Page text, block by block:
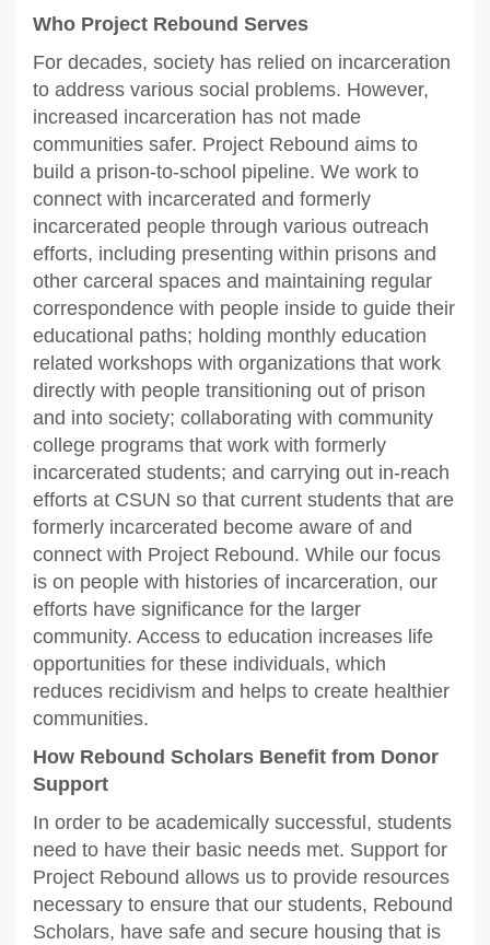
Who Project Rebound Serves
For decades, society has relied on incarceration
to address various social problems. However,
increased incarceration has not made
communities safer. Project Rebound aims to
build a prison-to-school pipeline. We work to
connect with incarcerated and formerly
incarcerated people through various outreach
efforts, including presenting within prisons and
other carceral spaces and maintaining regular
correspondence with people inside to guide their
educational paths; holding monthly education
related workshops with organizations that work
directly with people transitioning out of prison
and into society; collaborating with community
college programs that work with formerly
incarcerated students; and carrying out in-reach
efforts at CSUN so that current students that are
formerly incarcerated become aware of and
connect with Project Rebound. While our focus
is on people with histories of incarceration, our
efforts have significance for the larger
community. Access to education increases life
opportunities for these individuals, which
reduces recidivism and helps to create healthier
communities.
How Rebound Scholars Benefit from Donor
Support
In order to be academically successful, students
need to have their basic needs met. Support for
Project Rebound allows us to provide resources
necessary to ensure that our students, Rebound
Scholars, have safe and secure housing that is